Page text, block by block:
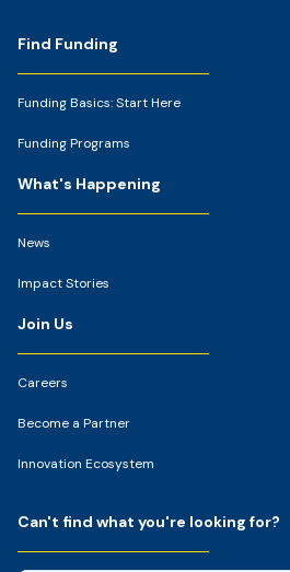
Footer
Find Funding
Funding Basics: Start Here
Funding Programs
What's Happening
News
Impact Stories
Join Us
Careers
Become a Partner
Innovation Ecosystem
Can't find what you're looking for?